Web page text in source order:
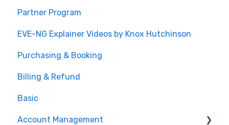
Build Your Own CCIE Lab
CCIE Enterprise Infrastructure
CCIE Data Center
CCIE Security
General FAQs
Custom Learning Labs
Partner Program
EVE-NG Explainer Videos by Knox Hutchinson
Purchasing & Booking
Billing & Refund
Basic
Account Management